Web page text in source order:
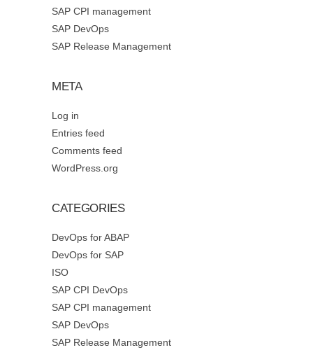
SAP CPI management
SAP DevOps
SAP Release Management
META
Log in
Entries feed
Comments feed
WordPress.org
CATEGORIES
DevOps for ABAP
DevOps for SAP
ISO
SAP CPI DevOps
SAP CPI management
SAP DevOps
SAP Release Management